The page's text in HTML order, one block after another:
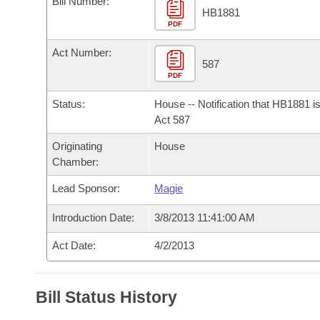
Bills in House Committees
Bills in Senate Committees
Bills in Joint Committees
Meetings Of The Whole/Business Meetings
Recently Filed
Personalized Bill Tracking
Bills Returned from Committee
Bill Conflicts Report
Bills on Committee Agendas
House
Senate Budget
House Roll Call
Arkansas Code and Constitution of 1874
Uncodified Historic Legislation
Budget
Search Center
PDF
HB1881
Act Number:
PDF
587
Status:
House -- Notification that HB1881
Act 587
Originating
Chamber:
House
Lead Sponsor: Magie
Introduction Date: 3/8/2013 11:41:00 AM
Act Date: 4/2/2013
Bill Status History